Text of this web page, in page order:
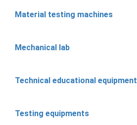
Material testing machines
Mechanical lab
Technical educational equipment
Testing equipments